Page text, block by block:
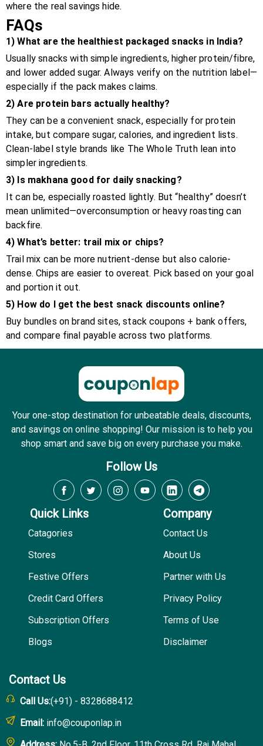
where the real savings hide.
FAQs
1) What are the healthiest packaged snacks in India?
Usually snacks with simple ingredients, higher protein/fibre,
and lower added sugar. Always verify on the nutrition label—
especially if the pack makes claims.
2) Are protein bars actually healthy?
They can be a convenient snack, especially for protein
intake, but compare sugar, calories, and ingredient lists.
Clean-label style brands like The Whole Truth lean into
simpler ingredients.
3) Is makhana good for daily snacking?
It can be, especially roasted lightly. But “healthy” doesn’t
mean unlimited—overconsumption or heavy roasting can
backfire.
4) What’s better: trail mix or chips?
Trail mix can be more nutrient-dense but also calorie-
dense. Chips are easier to overeat. Pick based on your goal
and portion it out.
5) How do I get the best snack discounts online?
Buy bundles on brand sites, stack coupons + bank offers,
and compare final payable across two platforms.
Your one-stop destination for unbeatable deals, discounts,
and savings on online shopping! Our mission is to help you
shop smart and save big on every purchase you make.
Follow Us
Quick Links
Catagories
Stores
Festive Offers
Credit Card Offers
Subscription Offers
Blogs
Company
Contact Us
About Us
Partner with Us
Privacy Policy
Terms of Use
Disclaimer
Contact Us
Call Us:(+91) - 8328688412
Email: info@couponlap.in